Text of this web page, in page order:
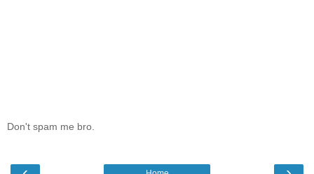
Don't spam me bro.